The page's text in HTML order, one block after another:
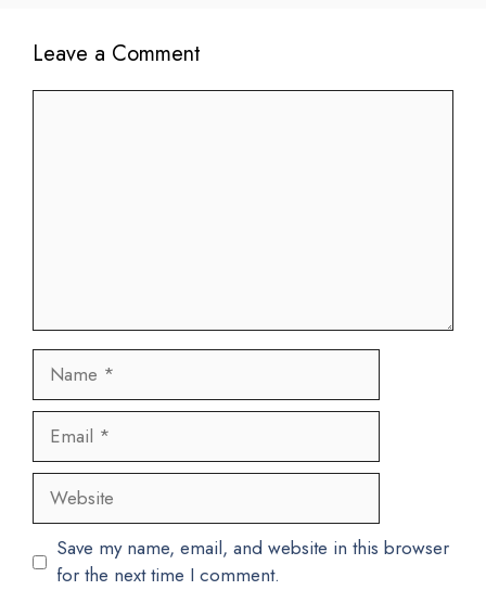
Leave a Comment
Name
Email
Website
Save my name, email, and website in this browser
for the next time I comment.